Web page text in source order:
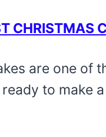
CHRISTMAS
are one of
ready to make